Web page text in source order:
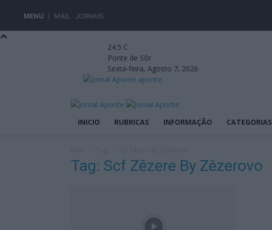
MENU MAIL JORNAIS
24.5 C
Ponte de Sôr
Sexta-feira, Agosto 7, 2026
aponte
INICIO RUBRICAS INFORMAÇÃO CATEGORIAS
Tag: Scf Zêzere By Zêzerovo